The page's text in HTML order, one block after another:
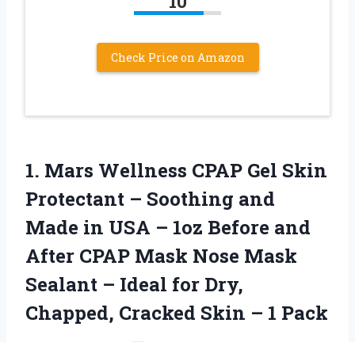
Check Price on Amazon
1. Mars Wellness CPAP Gel Skin
Protectant – Soothing and
Made in USA – 1oz Before and
After CPAP Mask Nose Mask
Sealant – Ideal for Dry,
Chapped, Cracked Skin – 1 Pack